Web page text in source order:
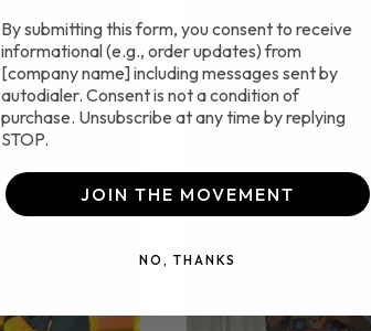
By submitting this form, you consent to receive
informational (e.g., order updates) from
[company name] including messages sent by
autodialer. Consent is not a condition of
purchase. Unsubscribe at any time by replying
STOP.
JOIN THE MOVEMENT
NO, THANKS